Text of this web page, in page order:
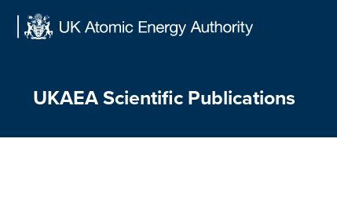
UKAEA Scientific Publications